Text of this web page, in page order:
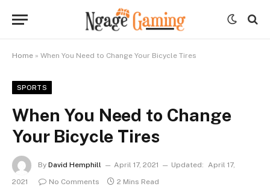
Home » When You Need to Change Your Bicycle Tires
SPORTS
When You Need to Change
Your Bicycle Tires
By David Hemphill April 17, 2021 Updated: April 17,
2021
No Comments 2 Mins Read